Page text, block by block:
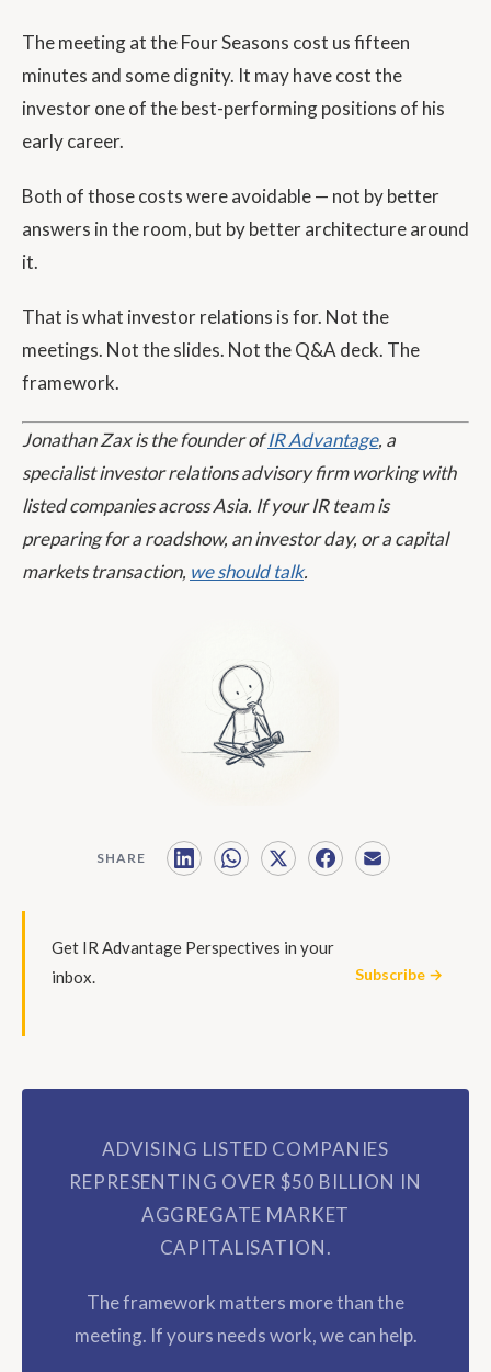
The meeting at the Four Seasons cost us fifteen
minutes and some dignity. It may have cost the
investor one of the best-performing positions of his
early career.
Both of those costs were avoidable — not by better
answers in the room, but by better architecture around
it.
That is what investor relations is for. Not the
meetings. Not the slides. Not the Q&A deck. The
framework.
Jonathan Zax is the founder ofIR Advantage, a
specialist investor relations advisory firm working with
listed companies across Asia. If your IR team is
preparing for a roadshow, an investor day, or a capital
markets transaction, we should talk.
SHARE
Get IR Advantage Perspectives in your
inbox.
Subscribe →
ADVISING LISTED COMPANIES
REPRESENTING OVER $50 BILLION IN
AGGREGATE MARKET
CAPITALISATION.
The framework matters more than the
meeting. If yours needs work, we can help.